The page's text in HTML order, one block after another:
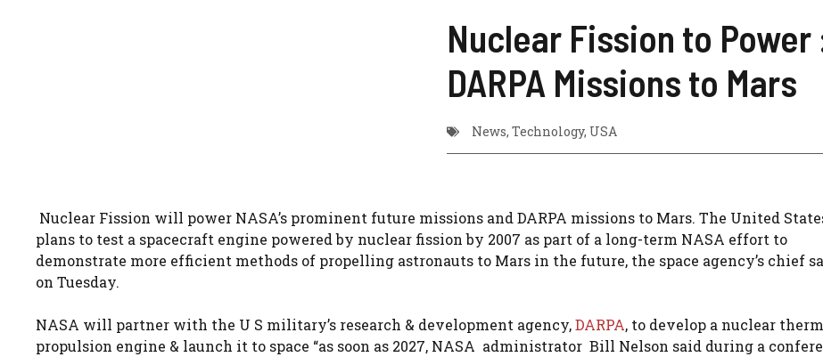
Nuclear Fission to Power
DARPA Missions to Mars
News, Technology, USA
Nuclear Fission will power NASA’s prominent future missions and DARPA missions to Mars. The United
plans to test a spacecraft engine powered by nuclear fission by 2007 as part of a long-term NASA effort to
demonstrate more efficient methods of propelling astronauts to Mars in the future, the space agency’s chief
on Tuesday.
NASA will partner with the U S military’s research & development agency,DARPA, to develop a nuclear
propulsion engine & launch it to space “as soon as 2027, NASA administrator Bill Nelson said during a